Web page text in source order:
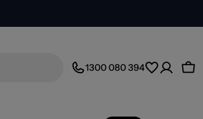
1300 080 394